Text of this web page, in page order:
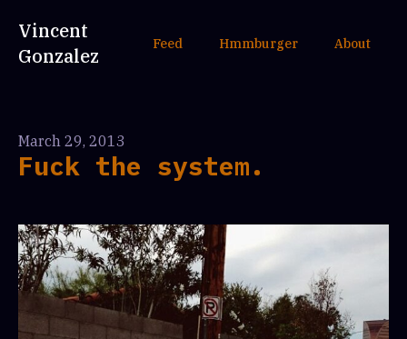
Vincent
Gonzalez
Feed Hmmburger About
March 29, 2013
Fuck the system.